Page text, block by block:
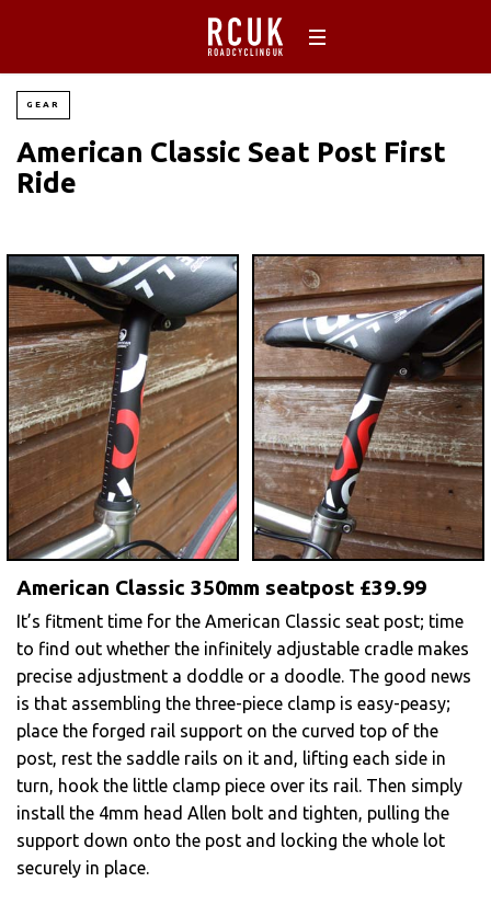
GEAR
American Classic Seat Post First
Ride
American Classic 350mm seatpost £39.99
It’s fitment time for the American Classic seat post; time
to find out whether the infinitely adjustable cradle makes
precise adjustment a doddle or a doodle. The good news
is that assembling the three-piece clamp is easy-peasy;
place the forged rail support on the curved top of the
post, rest the saddle rails on it and, lifting each side in
turn, hook the little clamp piece over its rail. Then simply
install the 4mm head Allen bolt and tighten, pulling the
support down onto the post and locking the whole lot
securely in place.